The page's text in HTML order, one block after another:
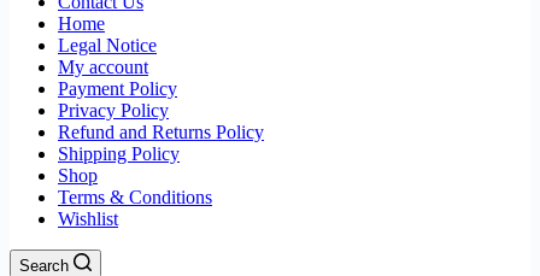
Home
Legal Notice
My account
Payment Policy
Privacy Policy
Refund and Returns Policy
Shipping Policy
Shop
Terms & Conditions
Wishlist
Search